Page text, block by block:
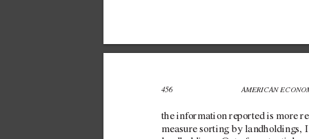
456 AMERICAN
the information reported is more
measure sorting by landholdings,